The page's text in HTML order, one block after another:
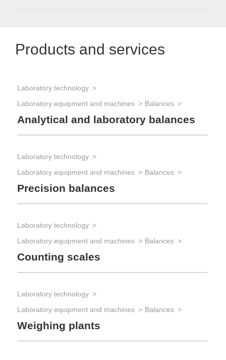
Products and services
Laboratory technology
Laboratory equipment and machines
Balances
Analytical and laboratory balances
Laboratory technology
Laboratory equipment and machines
Balances
Precision balances
Laboratory technology
Laboratory equipment and machines
Balances
Counting scales
Laboratory technology
Laboratory equipment and machines
Balances
Weighing plants